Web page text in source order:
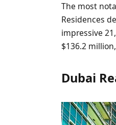
The most
Residences
impressive
$136.2
Dubai